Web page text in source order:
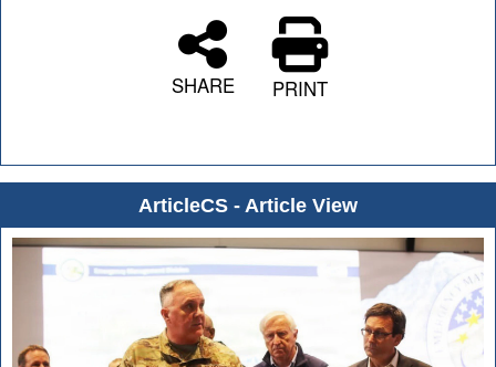
SHARE PRINT
ArticleCS - Article View